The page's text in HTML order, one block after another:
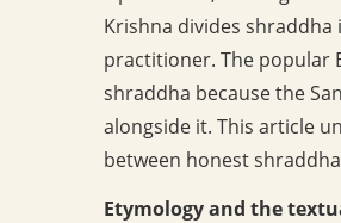
Krishna divides
practitioner. The popular
shraddha because the
alongside it. This article
between honest
Etymology and the